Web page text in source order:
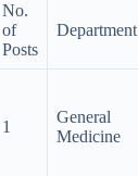
No.
of
Posts
Department
1
General
Medicine